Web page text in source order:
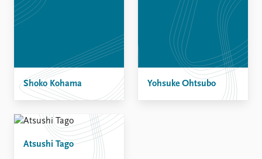
Shoko Kohama Yohsuke Ohtsubo
Atsushi Tago